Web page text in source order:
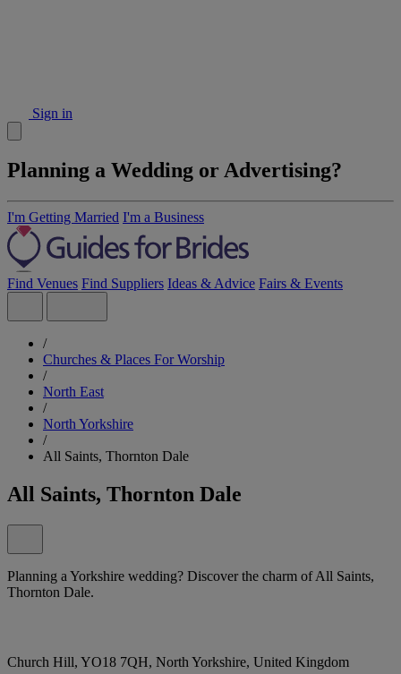
Sign in
Planning a Wedding or Advertising?
I'm Getting Married I'm a Business
Find Venues Find Suppliers Ideas & Advice Fairs & Events
/
Churches & Places For Worship
/
North East
/
North Yorkshire
/
All Saints, Thornton Dale
All Saints, Thornton Dale
Planning a Yorkshire wedding? Discover the charm of All Saints,
Thornton Dale.
Church Hill, YO18 7QH, North Yorkshire, United Kingdom